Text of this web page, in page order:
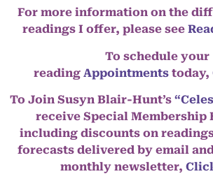
For more information on the
readings I offer, please see
To schedule your
reading Appointmentstoday,
To Join Susyn Blair-Hunt’s
receive Special Membership
including discounts on
forecasts delivered by email
monthly newsletter,